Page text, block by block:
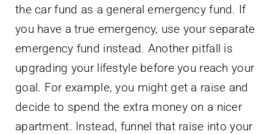
the car fund as a general emergency fund. If
you have a true emergency, use your separate
emergency fund instead. Another pitfall is
upgrading your lifestyle before you reach your
goal. For example, you might get a raise and
decide to spend the extra money on a nicer
apartment. Instead, funnel that raise into your